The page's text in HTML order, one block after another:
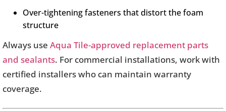
Over-tightening fasteners that distort the foam
structure
Always use Aqua Tile-approved replacement parts
and sealants. For commercial installations, work with
certified installers who can maintain warranty
coverage.